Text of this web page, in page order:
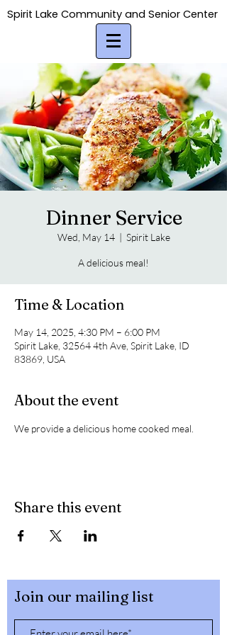
Spirit Lake Community and Senior Center
Spirit Lake Community and Senior Center
Dinner Service
Wed, May 14
  |
Spirit Lake
A delicious meal!
Time & Location
May 14, 2025, 4:30 PM – 6:00 PM
Spirit Lake, 32564 4th Ave, Spirit Lake, ID
83869, USA
About the event
We provide a delicious home cooked meal.
Share this event
Join our mailing list